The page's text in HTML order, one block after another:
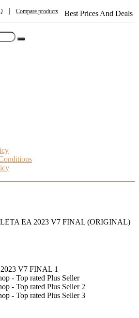
Compare products Best Prices And Deals
EA 2023 V7 FINAL (ORIGINAL)